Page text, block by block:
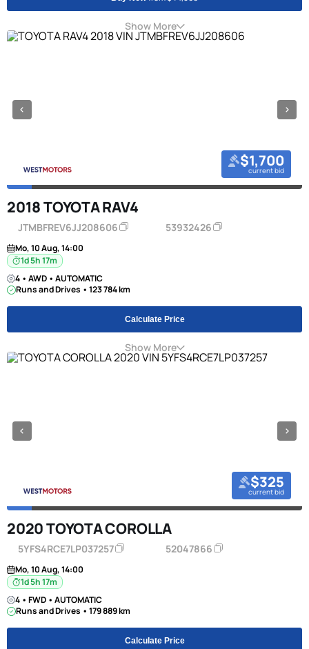
Show More
$1,700
current bid
2018 TOYOTA RAV4
JTMBFREV6JJ208606 53932426
Mo, 10 Aug, 14:00
1d 5h 17m
4 • AWD • AUTOMATIC
Runs and Drives • 123 784 km
Calculate Price
Show More
$325
current bid
2020 TOYOTA COROLLA
5YFS4RCE7LP037257 52047866
Mo, 10 Aug, 14:00
1d 5h 17m
4 • FWD • AUTOMATIC
Runs and Drives • 179 889 km
Calculate Price